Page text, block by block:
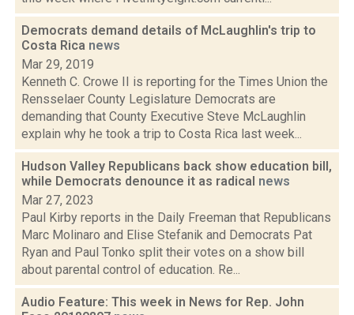
Democrats demand details of McLaughlin's trip to
Costa Rica news
Mar 29, 2019
Kenneth C. Crowe II is reporting for the Times Union the
Rensselaer County Legislature Democrats are
demanding that County Executive Steve McLaughlin
explain why he took a trip to Costa Rica last week...
Hudson Valley Republicans back show education bill,
while Democrats denounce it as radical news
Mar 27, 2023
Paul Kirby reports in the Daily Freeman that Republicans
Marc Molinaro and Elise Stefanik and Democrats Pat
Ryan and Paul Tonko split their votes on a show bill
about parental control of education. Re...
Audio Feature: This week in News for Rep. John